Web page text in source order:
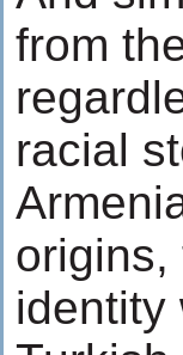
from
racial
origins,
identity